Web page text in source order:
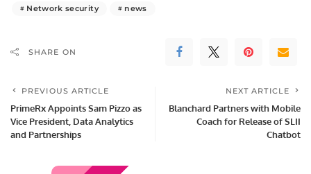
Network security
news
SHARE ON
PREVIOUS ARTICLE
PrimeRx Appoints Sam Pizzo as
Vice President, Data Analytics
and Partnerships
NEXT ARTICLE
Blanchard Partners with Mobile
Coach for Release of SLII
Chatbot